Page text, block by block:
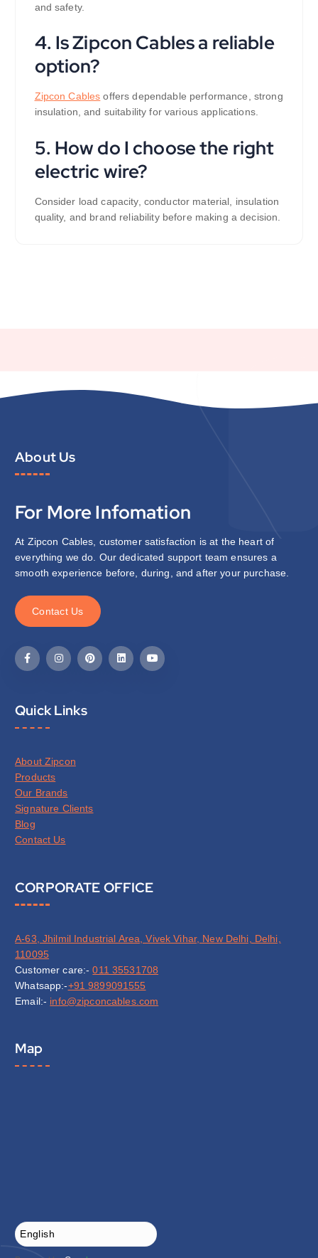
and safety.
4. Is Zipcon Cables a reliable
option?
Zipcon Cables offers dependable performance, strong
insulation, and suitability for various applications.
5. How do I choose the right
electric wire?
Consider load capacity, conductor material, insulation
quality, and brand reliability before making a decision.
About Us
For More Infomation
At Zipcon Cables, customer satisfaction is at the heart of
everything we do. Our dedicated support team ensures a
smooth experience before, during, and after your purchase.
Contact Us
Quick Links
About Zipcon
Products
Our Brands
Signature Clients
Blog
Contact Us
CORPORATE OFFICE
A-63, Jhilmil Industrial Area, Vivek Vihar, New Delhi, Delhi,
110095
Customer care:-011 35531708
Whatsapp:-+91 9899091555
Email:- info@zipconcables.com
Map